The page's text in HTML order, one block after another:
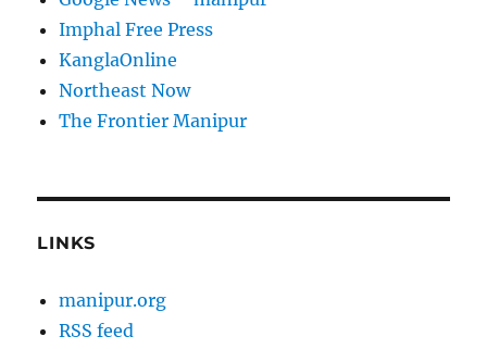
Imphal Free Press
KanglaOnline
Northeast Now
The Frontier Manipur
LINKS
manipur.org
RSS feed